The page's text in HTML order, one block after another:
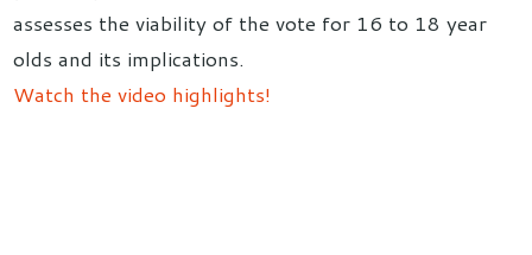
assesses the viability of the vote for 16 to 18 year
olds and its implications.
Watch the video highlights!